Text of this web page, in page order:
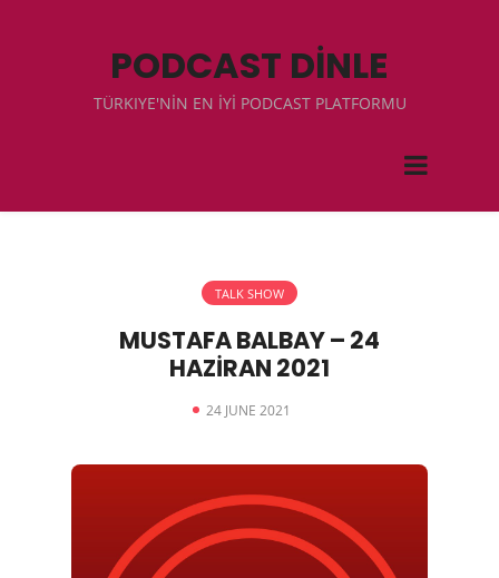
PODCAST DİNLE
TÜRKIYE'NİN EN İYİ PODCAST PLATFORMU
TALK SHOW
MUSTAFA BALBAY – 24
HAZİRAN 2021
24 JUNE 2021